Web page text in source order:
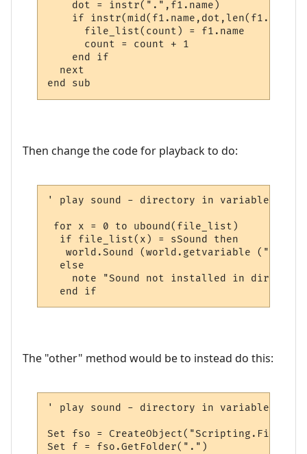
    dot = instr(".",f1.name)
if
      file_list(count) = f1.name
      count = count + 1
    end if
  next
end sub
Then change the code for playback to do:
' play sound - directory in variable
for x = 0 to ubound(file_list)
  if file_list(x) = sSound then
world.Sound (world.getvariable
  else
note "Sound not installed in
  end if
The "other" method would be to instead do this:
' play sound - directory in variable
Set fso =
Set f = fso.GetFolder(".")